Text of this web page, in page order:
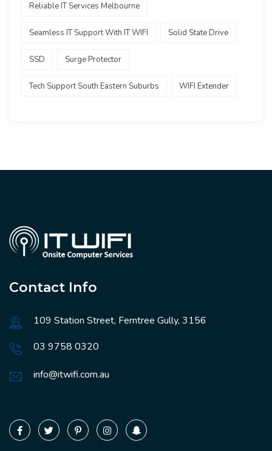
Reliable IT Services Melbourne
Seamless IT Support With IT WIFI Solid State Drive
SSD Surge Protector
Tech Support South Eastern Suburbs WIFI Extender
Contact Info
109 Station Street, Ferntree Gully, 3156
03 9758 0320
info@itwifi.com.au